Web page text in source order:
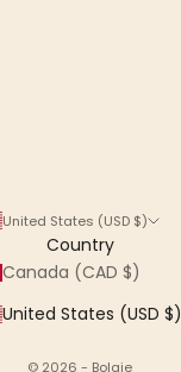
United States (USD $)
Country
Canada (CAD $)
United States (USD $)
© 2026 - Bolgie